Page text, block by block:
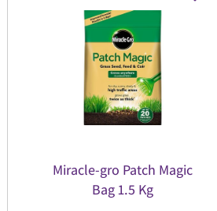
Miracle-gro Patch Magic
Bag 1.5 Kg